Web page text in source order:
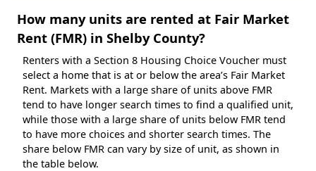
How many units are rented at Fair Market
Rent (FMR) in Shelby County?
Renters with a Section 8 Housing Choice Voucher must
select a home that is at or below the area’s Fair Market
Rent. Markets with a large share of units above FMR
tend to have longer search times to find a qualified unit,
while those with a large share of units below FMR tend
to have more choices and shorter search times. The
share below FMR can vary by size of unit, as shown in
the table below.